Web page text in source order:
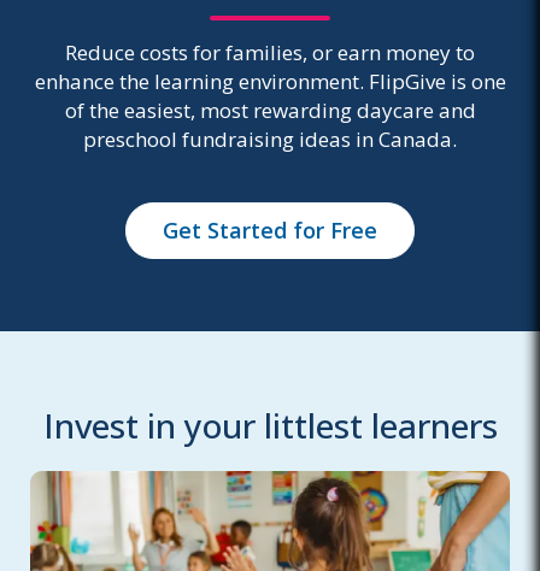
Reduce costs for families, or earn money to
enhance the learning environment. FlipGive is one
of the easiest, most rewarding daycare and
preschool fundraising ideas in Canada.
Get Started for Free
Invest in your littlest learners